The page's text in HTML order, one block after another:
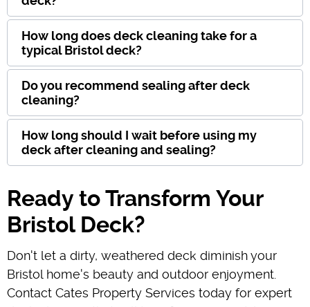
How long does deck cleaning take for a
typical Bristol deck?
Do you recommend sealing after deck
cleaning?
How long should I wait before using my
deck after cleaning and sealing?
Ready to Transform Your
Bristol Deck?
Don't let a dirty, weathered deck diminish your
Bristol home's beauty and outdoor enjoyment.
Contact Cates Property Services today for expert